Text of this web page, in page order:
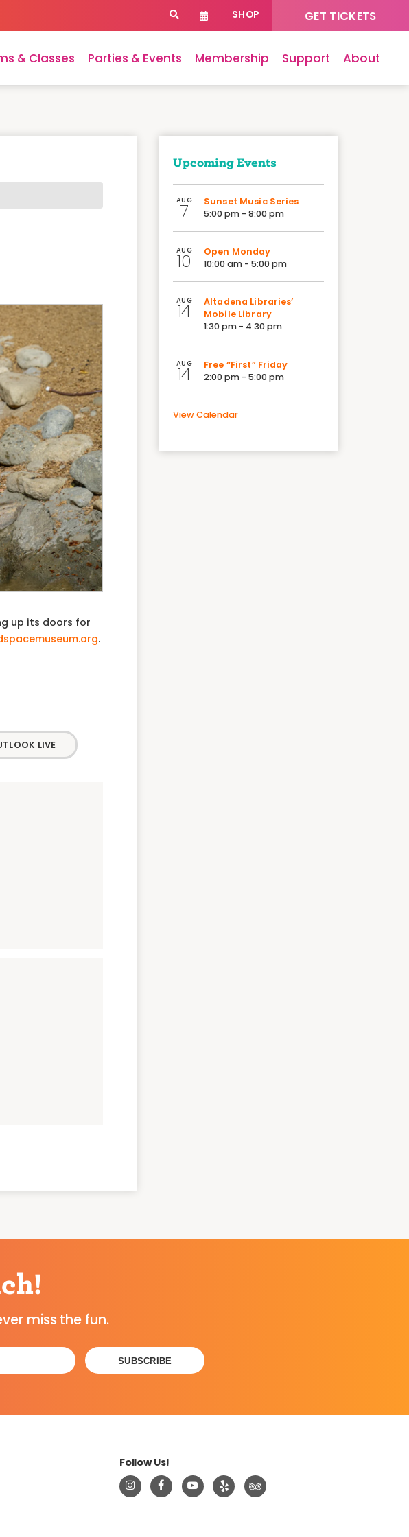
SHOP GET TICKETS
& Classes Parties & Events Membership Support About
up its doors for
.
LIVE
Upcoming Events
AUG
7
Sunset Music Series
5:00 pm - 8:00 pm
AUG
10
Open Monday
10:00 am - 5:00 pm
AUG
14
Altadena Libraries’
Mobile Library
1:30 pm - 4:30 pm
AUG
14
Free “First” Friday
2:00 pm - 5:00 pm
View Calendar
miss the fun.
Follow Us!